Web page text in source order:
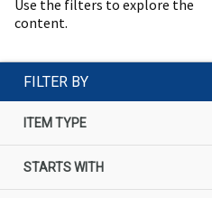
Use the filters to explore the
content.
FILTER BY
ITEM TYPE
STARTS WITH